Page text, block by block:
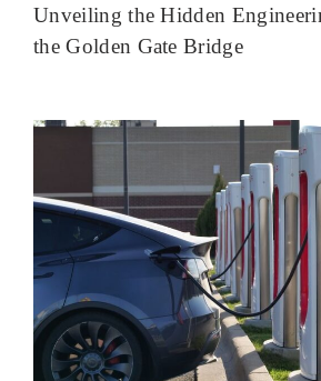
Unveiling the Hidden
the Golden Gate Bridge